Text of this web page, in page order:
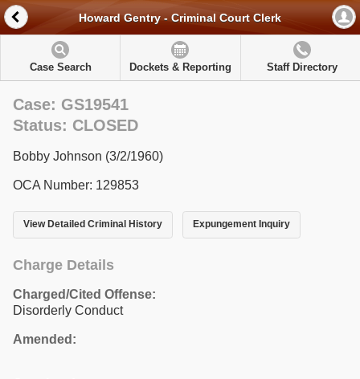
Howard Gentry - Criminal Court Clerk
Case Search Dockets & Reporting Staff Directory
Case: GS19541
Status: CLOSED
Bobby Johnson (3/2/1960)
OCA Number: 129853
View Detailed Criminal History Expungement Inquiry
Charge Details
Charged/Cited Offense:
Disorderly Conduct
Amended: